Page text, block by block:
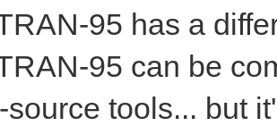
95 has a
95 can be
source tools... but